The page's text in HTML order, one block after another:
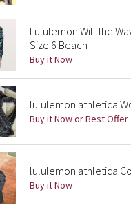
Lululemon Will the
Size 6 Beach
Buy it Now
lululemon athletica
Buy it Now or Best Offer
lululemon athletica
Buy it Now